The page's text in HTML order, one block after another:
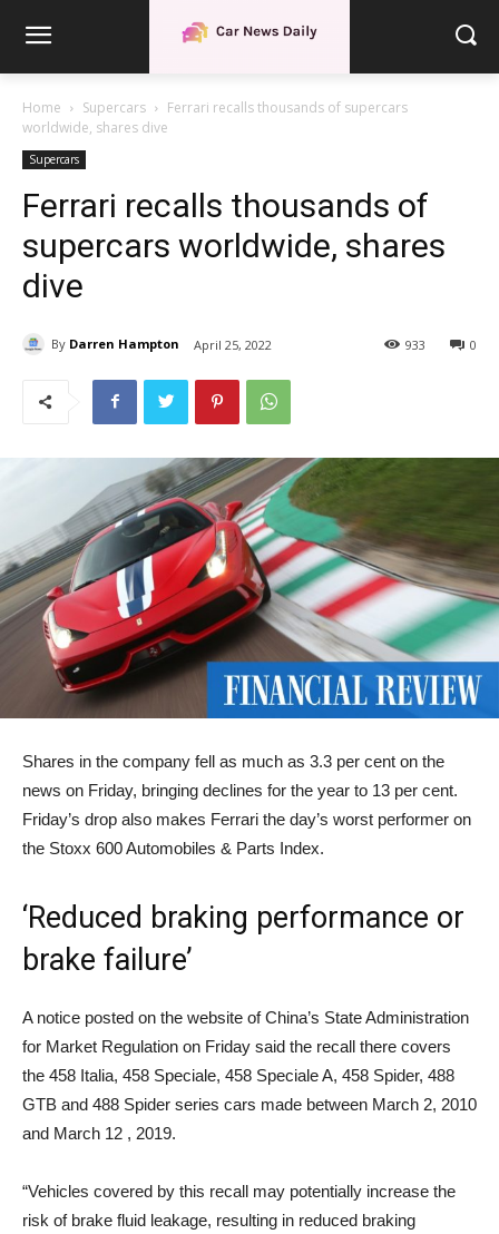
Home Supercars
Ferrari recalls thousands of supercars
worldwide, shares dive
Supercars
Ferrari recalls thousands of
supercars worldwide, shares
dive
By Darren Hampton April 25, 2022 0
933
Shares in the company fell as much as 3.3 per cent on the
news on Friday, bringing declines for the year to 13 per cent.
Friday’s drop also makes Ferrari the day’s worst performer on
the Stoxx 600 Automobiles & Parts Index.
‘Reduced braking performance or
brake failure’
A notice posted on the website of China’s State Administration
for Market Regulation on Friday said the recall there covers
the 458 Italia, 458 Speciale, 458 Speciale A, 458 Spider, 488
GTB and 488 Spider series cars made between March 2, 2010
and March 12 , 2019.
“Vehicles covered by this recall may potentially increase the
risk of brake fluid leakage, resulting in reduced braking